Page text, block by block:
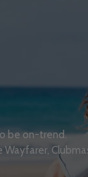
be on-trend.
Wayfarer,